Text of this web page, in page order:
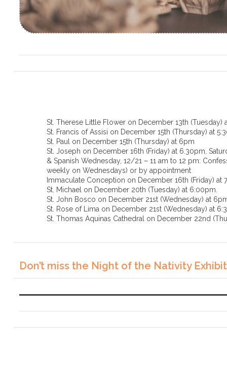
St. Therese Little Flower on December 13th (Tuesday)
St. Francis of Assisi on December 15th (Thursday) at
St. Paul on December 15th (Thursday) at 6pm
St. Joseph on December 16th (Friday) at 6.30pm,
& Spanish Wednesday, 12/21 – 11 am to 12 pm:
weekly on Wednesdays) or by appointment
Immaculate Conception on December 16th (Friday) at
St. Michael on December 20th (Tuesday) at 6:00pm.
St. John Bosco on December 21st (Wednesday) at
St. Rose of Lima on December 21st
St. Thomas Aquinas Cathedral on December 22nd
Don’t miss the Night of the Nativity